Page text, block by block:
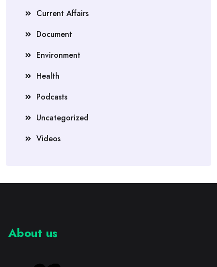
Current Affairs
Document
Environment
Health
Podcasts
Uncategorized
Videos
About us